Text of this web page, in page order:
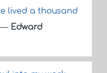
lived a thousand
— Edward